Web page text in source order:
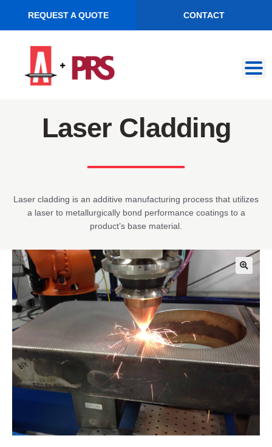
REQUEST A QUOTE CONTACT
navigation
content
Laser Cladding
Laser cladding is an additive manufacturing process that utilizes
a laser to metallurgically bond performance coatings to a
product’s base material.